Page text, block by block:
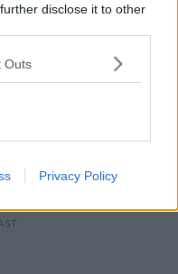
disclose it to other
Outs
Privacy Policy
ordered into
of unknown origin
amongst